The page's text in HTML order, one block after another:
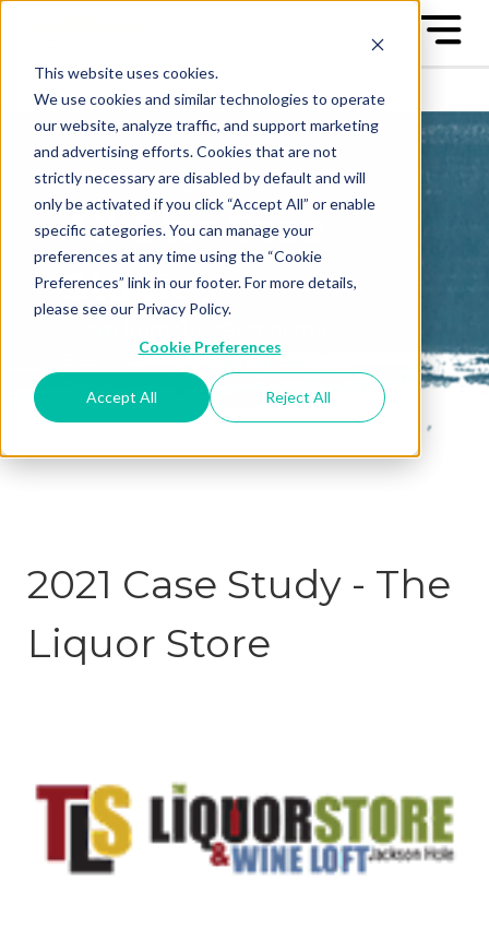
This website uses cookies.
We use cookies and similar technologies to operate
our website, analyze traffic, and support marketing
and advertising efforts. Cookies that are not
strictly necessary are disabled by default and will
only be activated if you click “Accept All” or enable
specific categories. You can manage your
preferences at any time using the “Cookie
Preferences” link in our footer. For more details,
please see our Privacy Policy.
Cookie Preferences
Accept All Reject All
All-Star Case
Studies
Best" - the Great Game™ All-
Stars
2021 Case Study - The
Liquor Store